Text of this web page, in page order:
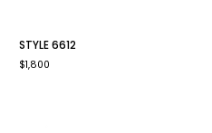
6612
STYLE 6612
$1,800